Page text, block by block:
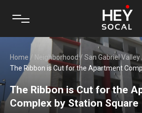
Home/ Neighborhood/ San Gabriel Valley
The Ribbon is Cut for the Apartment
The Ribbon is Cut for the
Complex by Station Square